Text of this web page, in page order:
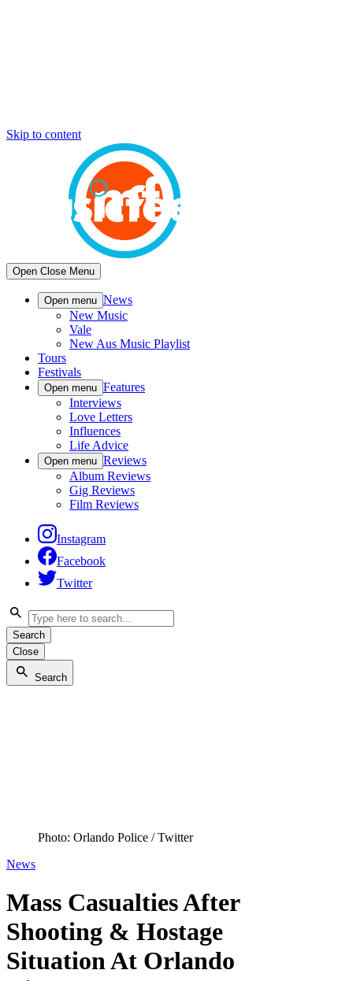
Skip to content
Open Close Menu
Open menu News
New Music
Vale
New Aus Music Playlist
Tours
Festivals
Open menu Features
Interviews
Love Letters
Influences
Life Advice
Open menu Reviews
Album Reviews
Gig Reviews
Film Reviews
Instagram
Facebook
Twitter
Search
Close
Search
Photo: Orlando Police / Twitter
News
Mass Casualties After
Shooting & Hostage
Situation At Orlando